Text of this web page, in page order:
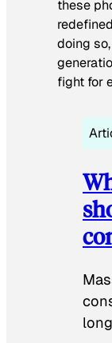
these
doing
fight for